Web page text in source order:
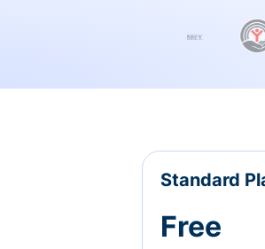
Standard
Free